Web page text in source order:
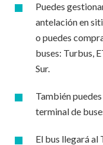
Puedes
antelación en
o puedes
buses: Turbus,
Sur.
También
terminal de
El bus llegará al